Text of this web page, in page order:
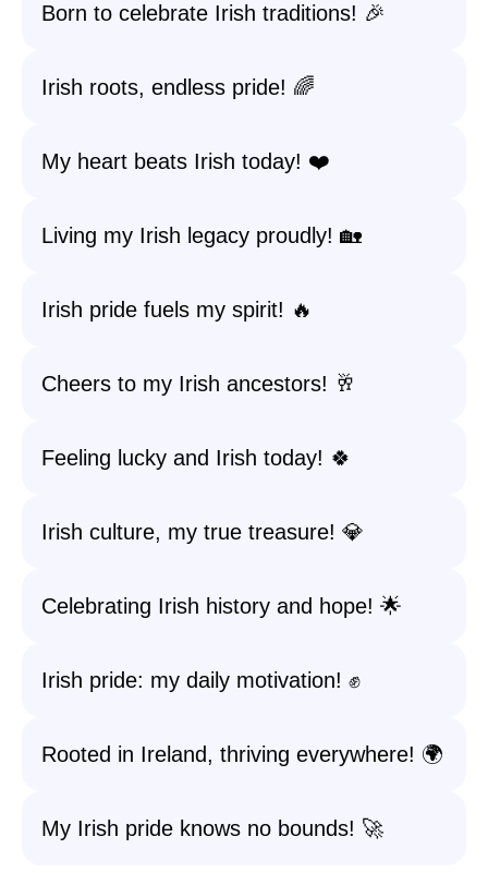
Born to celebrate Irish traditions! 🎉
Irish roots, endless pride! 🌈
My heart beats Irish today! ❤️
Living my Irish legacy proudly! 🏡
Irish pride fuels my spirit! 🔥
Cheers to my Irish ancestors! 🥂
Feeling lucky and Irish today! 🍀
Irish culture, my true treasure! 💎
Celebrating Irish history and hope! 🌟
Irish pride: my daily motivation! ✊
Rooted in Ireland, thriving everywhere! 🌍
My Irish pride knows no bounds! 🚀